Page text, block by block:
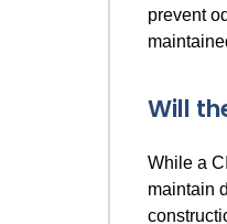
prevent
Will
While a
maintain